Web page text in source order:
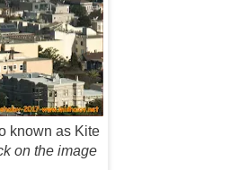
known as Kite
on the image